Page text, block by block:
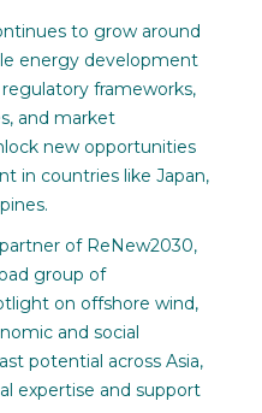
to grow around
energy development
frameworks,
and market
new opportunities
in countries like Japan,
of ReNew2030,
group of
on offshore wind,
and social
potential across Asia,
expertise and support